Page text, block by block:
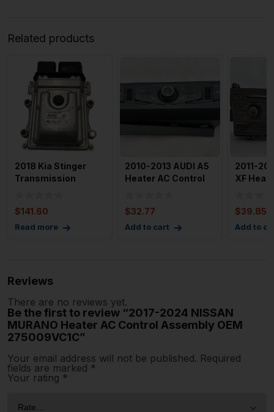
Related products
2018 Kia Stinger
Transmission
$141.60
Read more
2010-2013 AUDI A5
Heater AC Control
$32.77
Add to cart
2011-
XF
$39.85
Add to
Reviews
There are no reviews yet.
Be the first to review “2017-2024 NISSAN
MURANO Heater AC Control Assembly OEM
275009VC1C”
Your email address will not be published. Required
fields are marked *
Your rating *